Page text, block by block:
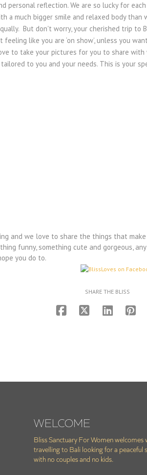
personal reflection. We are so lucky for
a much bigger smile and relaxed body than
But don't worry, your cherished trip to
like you are ‘on show’, unless you
to take your pictures for you to share with
to you and your needs. This is your
and we love to share the things that
funny, something cute and gorgeous,
you do to.
SHARE THE BLISS
WELCOME
Bliss Sanctuary For Women welcomes
travelling to Bali looking for a peaceful
with no couples and no kids.